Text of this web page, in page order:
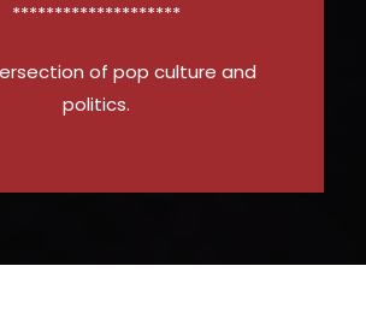
********************
of pop culture and
politics.